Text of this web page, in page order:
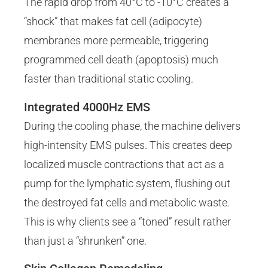
“shock” that makes fat cell (adipocyte)
membranes more permeable, triggering
programmed cell death (apoptosis) much
faster than traditional static cooling.
Integrated 4000Hz EMS
During the cooling phase, the machine delivers
high-intensity EMS pulses. This creates deep
localized muscle contractions that act as a
pump for the lymphatic system, flushing out
the destroyed fat cells and metabolic waste.
This is why clients see a “toned” result rather
than just a “shrunken” one.